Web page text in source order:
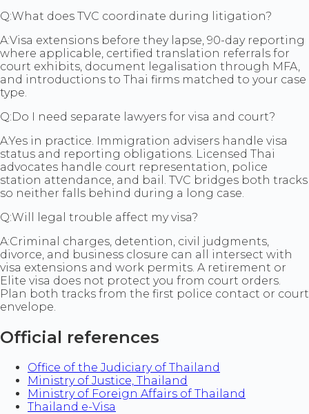
Q:What does TVC coordinate during litigation?
A:Visa extensions before they lapse, 90-day reporting
where applicable, certified translation referrals for
court exhibits, document legalisation through MFA,
and introductions to Thai firms matched to your case
type.
Q:Do I need separate lawyers for visa and court?
A:Yes in practice. Immigration advisers handle visa
status and reporting obligations. Licensed Thai
advocates handle court representation, police
station attendance, and bail. TVC bridges both tracks
so neither falls behind during a long case.
Q:Will legal trouble affect my visa?
A:Criminal charges, detention, civil judgments,
divorce, and business closure can all intersect with
visa extensions and work permits. A retirement or
Elite visa does not protect you from court orders.
Plan both tracks from the first police contact or court
envelope.
Official references
Office of the Judiciary of Thailand
Ministry of Justice, Thailand
Ministry of Foreign Affairs of Thailand
Thailand e-Visa